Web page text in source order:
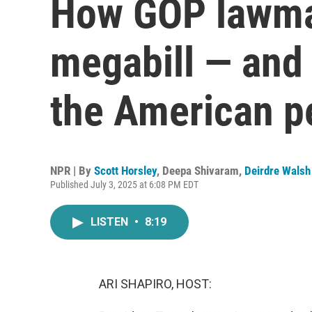
How GOP
megabill —
the American
NPR | By Scott Horsley, Deepa Shivaram, Deirdre Walsh
Published July 3, 2025 at 6:08 PM EDT
LISTEN • 8:19
ARI SHAPIRO, HOST: